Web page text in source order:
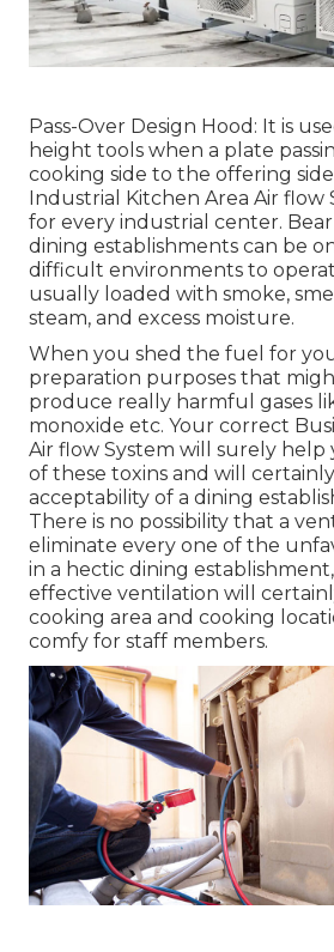
Pass-Over Design Hood: It is
height tools when a plate
cooking side to the offering
Industrial Kitchen Area Air flow
for every industrial center.
dining establishments can be
difficult environments to
usually loaded with smoke,
steam, and excess moisture.
When you shed the fuel for
preparation purposes that
produce really harmful gases
monoxide etc. Your correct
Air flow System will surely help
of these toxins and will
acceptability of a dining
There is no possibility that a
eliminate every one of the
in a hectic dining
effective ventilation will
cooking area and cooking
comfy for staff members.